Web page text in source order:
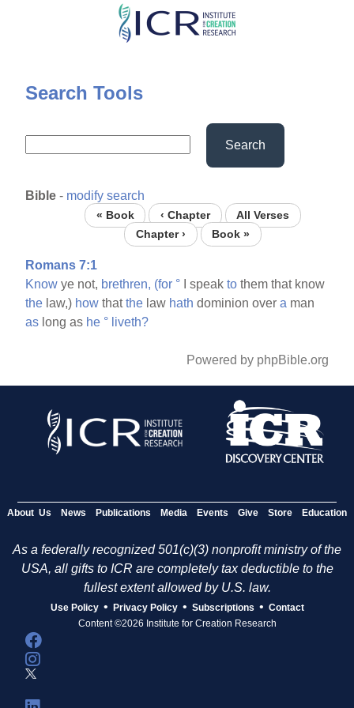
Skip
content
Search Tools
Search
Bible - modify search
« Book ‹ Chapter
All Verses
Chapter ›
Book »
Romans 7:1
Know ye not, brethren, (for ° I speakto them that know
the law,) how thatthe law hath dominion overa man
as long as he ° liveth?
Powered by phpBible.org
About Us News Publications Media Events Give Store Education
As a federally recognized 501(c)(3) nonprofit ministry of the
USA, all gifts to ICR are completely tax deductible to the
fullest extent allowed by U.S. law.
Use Policy • Privacy Policy • Subscriptions • Contact
Content ©2026 Institute for Creation Research